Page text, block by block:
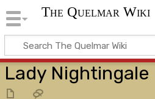
The Quelmar Wiki
Lady Nightingale